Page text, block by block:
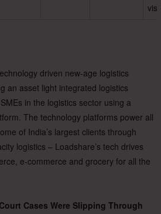
driven new-age logistics
an asset light integrated logistics
in the logistics sector using a
The technology platforms power all
of India’s largest clients through
logistics – Loadshare’s tech drives
e-commerce and grocery for all the
Cases Were Slipping Through